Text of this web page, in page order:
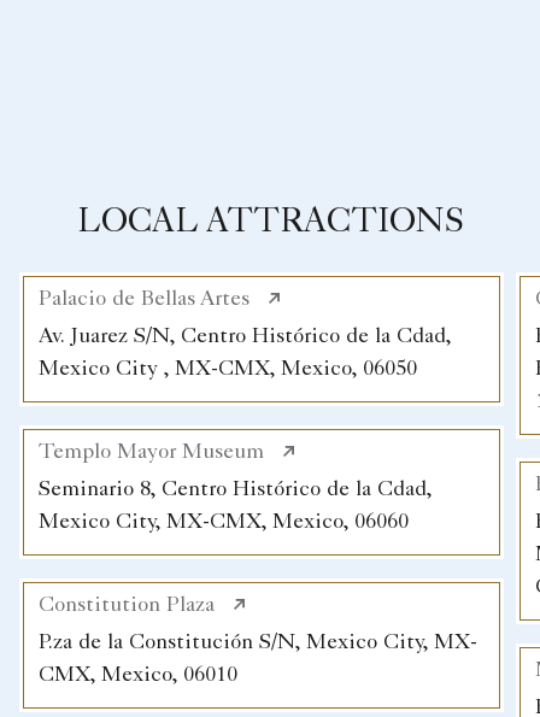
LOCAL ATTRACTIONS
Palacio de Bellas Artes
Av. Juarez S/N, Centro Histórico de la Cdad,
Mexico City , MX-CMX, Mexico, 06050
Templo Mayor Museum
Seminario 8, Centro Histórico de la Cdad,
Mexico City, MX-CMX, Mexico, 06060
Constitution Plaza
P.za de la Constitución S/N, Mexico City, MX-
CMX, Mexico, 06010